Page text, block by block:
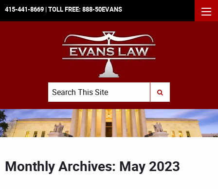
415-441-8669 | TOLL FREE: 888-50EVANS
Search
SUBMIT SEARCH
Monthly Archives: May 2023